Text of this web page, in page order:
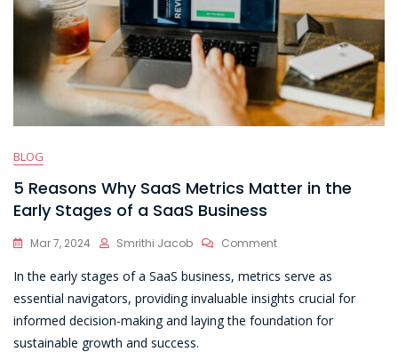
BLOG
5 Reasons Why SaaS Metrics Matter in the
Early Stages of a SaaS Business
Mar 7, 2024 Smrithi Jacob CommentOn
Reasons
Why
SaaS
Metrics
In the early stages of a SaaS business, metrics serve as
essential navigators, providing invaluable insights crucial for
informed decision-making and laying the foundation for
sustainable growth and success.